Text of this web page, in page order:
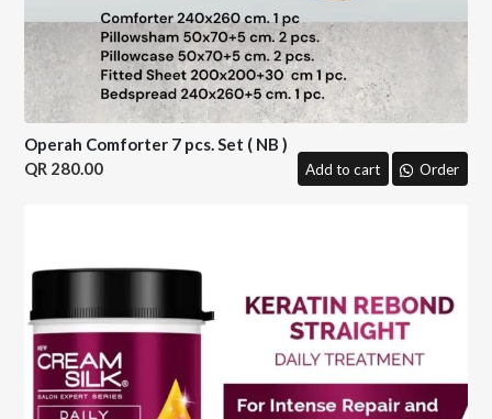
Operah Comforter 7 pcs. Set ( NB )
280.00
Add to cart Order